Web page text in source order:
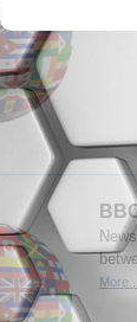
More...